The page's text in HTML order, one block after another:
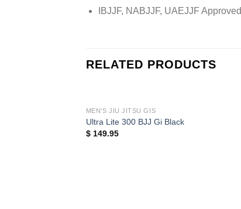
IBJJF, NABJJF, UAEJJF Approved
RELATED PRODUCTS
MEN'S JIU JITSU GIS
Ultra Lite 300 BJJ Gi Black
$149.95